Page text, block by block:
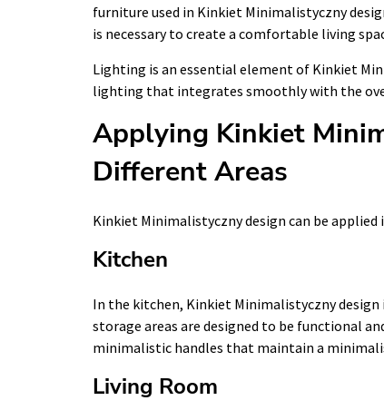
furniture used in Kinkiet Minimalistyczny
is necessary to create a comfortable living
Lighting is an essential element of Kinkiet
lighting that integrates smoothly with the
Applying Kinkiet
Different Areas
Kinkiet Minimalistyczny design can be applied
Kitchen
In the kitchen, Kinkiet Minimalistyczny
storage areas are designed to be functional
minimalistic handles that maintain a
Living Room